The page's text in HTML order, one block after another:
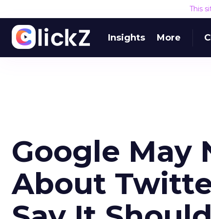
This
Insights More
Google May
About